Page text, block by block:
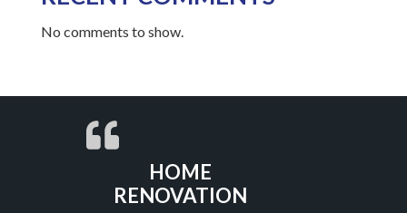
No comments to show.
HOME
RENOVATION